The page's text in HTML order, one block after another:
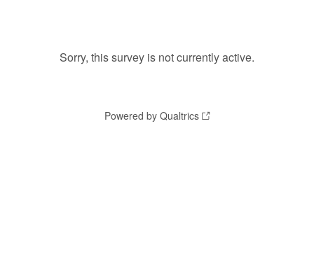
Sorry, this survey is not currently active.
Powered by Qualtrics